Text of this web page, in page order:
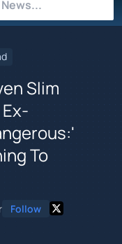
Slim
To
Follow